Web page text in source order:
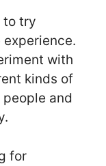
to try
with
kinds of
and
for